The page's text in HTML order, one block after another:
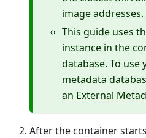
image addresses.
This guide uses
instance in the
database. To use
metadata
an External
After the container